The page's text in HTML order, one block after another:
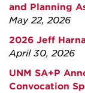
and Planning
May 22, 2026
2026 Jeff
April 30, 2026
UNM SA+P
Convocation